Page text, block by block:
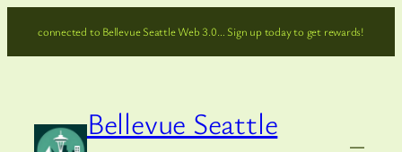
connected to Bellevue Seattle Web 3.0… Sign up today to get rewards!
Bellevue Seattle